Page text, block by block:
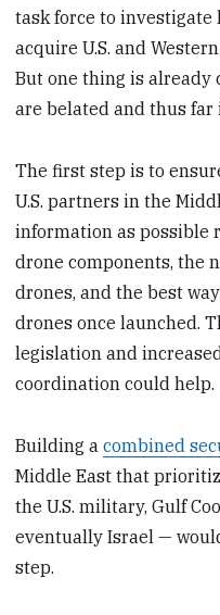
task force to investigate
acquire U.S. and
But one thing is already
are belated and thus far
The first step is to
U.S. partners in the
information as possible
drone components, the
drones, and the best
drones once launched.
legislation and
coordination could help.
Building acombined
Middle East that
the U.S. military, Gulf
eventually Israel —
step.